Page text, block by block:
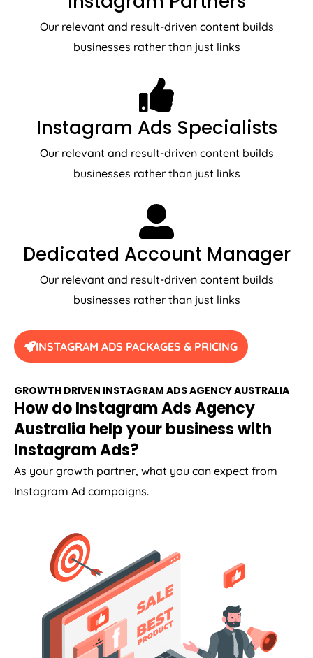
Our relevant and result-driven content builds
businesses rather than just links
Instagram Ads Specialists
Our relevant and result-driven content builds
businesses rather than just links
Dedicated Account Manager
Our relevant and result-driven content builds
businesses rather than just links
INSTAGRAM ADS PACKAGES & PRICING
GROWTH DRIVEN INSTAGRAM ADSAGENCYAUSTRALIA
How do Instagram AdsAgency
Australia help your business with
Instagram Ads?
As your growth partner, what you can expect from
Instagram Ad campaigns.